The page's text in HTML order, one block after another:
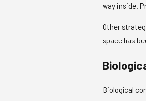
way inside.
Other
space has
Biological